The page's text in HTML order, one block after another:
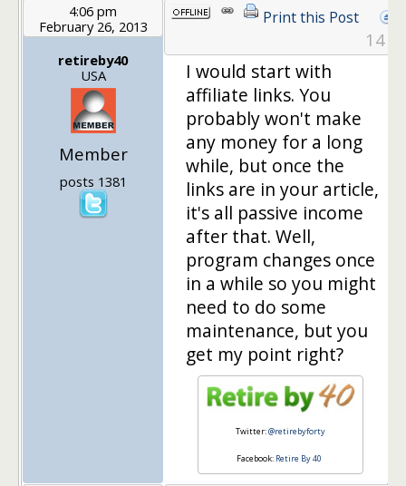
4:06 pm
February 26, 2013
retireby40
USA
Member
posts 1381
Print this Post
14
I would start with
affiliate links. You
probably won't make
any money for a long
while, but once the
links are in your article,
it's all passive income
after that. Well,
program changes once
in a while so you might
need to do some
maintenance, but you
get my point right?
Twitter:@retirebyforty
Facebook: Retire By 40